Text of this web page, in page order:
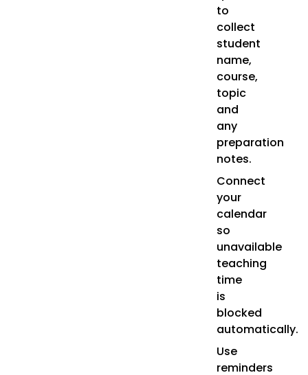
to
collect
student
name,
course,
topic
and
any
preparation
notes.
Connect
your
calendar
so
unavailable
teaching
time
is
blocked
automatically.
Use
reminders